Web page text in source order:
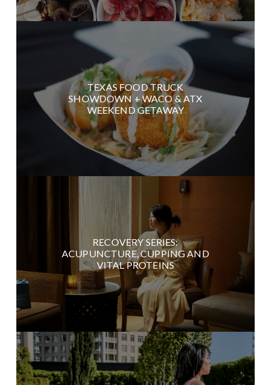
TEXAS FOOD TRUCK
SHOWDOWN + WACO & ATX
WEEKEND GETAWAY
RECOVERY SERIES:
ACUPUNCTURE, CUPPING AND
VITAL PROTEINS